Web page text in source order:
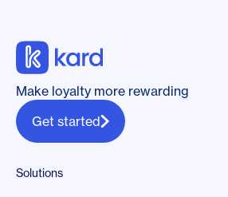
Make loyalty more rewarding
Get started
Solutions